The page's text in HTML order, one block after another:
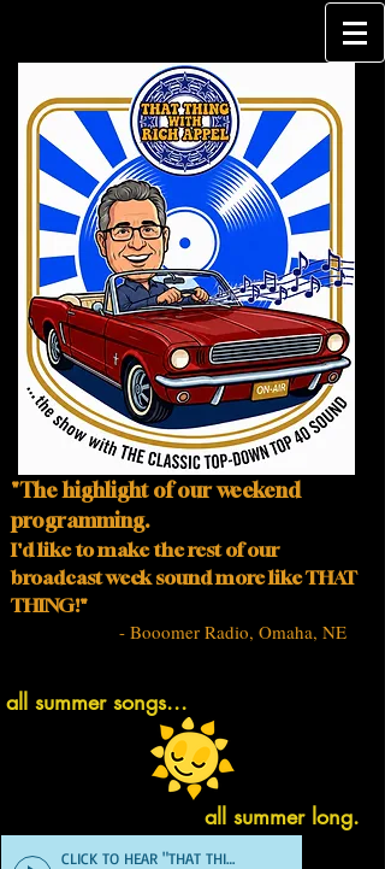
"The highlight of our weekend
programming.
I'd like to make the rest of our
broadcast week sound more like THAT
THING!"
- Booomer Radio, Omaha, NE
all summer songs...
all summer long.
CLICK TO HEAR "THAT THING" DEMO